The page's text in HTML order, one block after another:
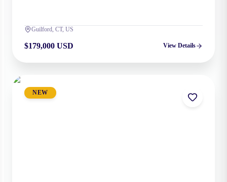
Guilford, CT, US
$179,000 USD View Details
NEW